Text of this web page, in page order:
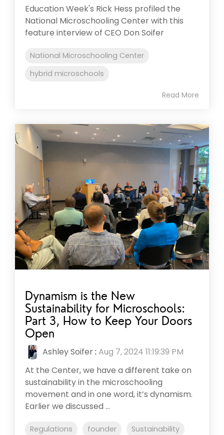
Education Week's Rick Hess profiled the
National Microschooling Center with this
feature interview of CEO Don Soifer
National Microschooling Center
hybrid microschools
Read More
Dynamism is the New
Sustainability for Microschools:
Part 3, How to Keep Your Doors
Open
Ashley Soifer: Aug 7, 2024 11:19:39 PM
At the Center, we have a different take on
sustainability in the microschooling
movement and in one word, it’s dynamism.
Earlier we discussed ...
Regulations founder
Sustainability